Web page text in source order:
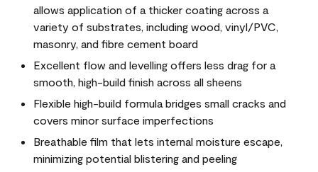
allows application of a thicker coating across a
variety of substrates, including wood, vinyl/PVC,
masonry, and fibre cement board
Excellent flow and levelling offers less drag for a
smooth, high-build finish across all sheens
Flexible high-build formula bridges small cracks and
covers minor surface imperfections
Breathable film that lets internal moisture escape,
minimizing potential blistering and peeling